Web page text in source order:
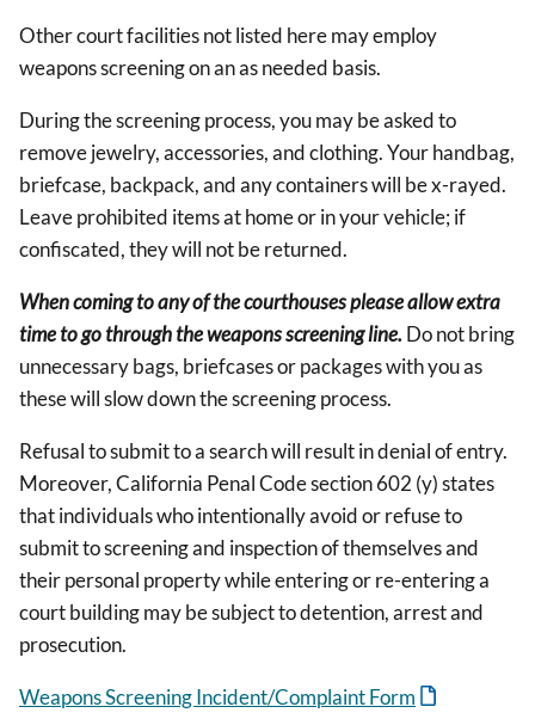
Other court facilities not listed here may employ
weapons screening on an as needed basis.
During the screening process, you may be asked to
remove jewelry, accessories, and clothing. Your handbag,
briefcase, backpack, and any containers will be x-rayed.
Leave prohibited items at home or in your vehicle; if
confiscated, they will not be returned.
When coming to any of the courthouses please allow extra
time to go through the weapons screening line.Do not bring
unnecessary bags, briefcases or packages with you as
these will slow down the screening process.
Refusal to submit to a search will result in denial of entry.
Moreover, California Penal Code section 602 (y) states
that individuals who intentionally avoid or refuse to
submit to screening and inspection of themselves and
their personal property while entering or re-entering a
court building may be subject to detention, arrest and
prosecution.
Weapons Screening Incident/Complaint Form